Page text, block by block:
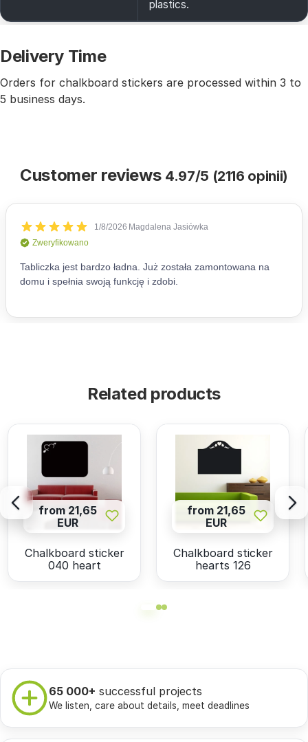
plastics.
Delivery Time
Orders for chalkboard stickers are processed within 3 to
5 business days.
Customer reviews 4.97/5 (2116 opinii)
Related products
from 21,65
EUR
Chalkboard sticker
040 heart
from 21,65
EUR
Chalkboard sticker
hearts 126
65 000+ successful projects
We listen, care about details, meet deadlines